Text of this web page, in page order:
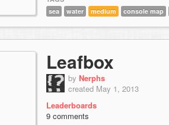
sea
water medium console map
Leafbox
by Nerphs
created May 1, 2013
Leaderboards
9 comments